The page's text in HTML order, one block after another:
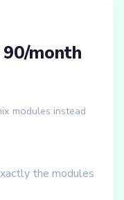
month
modules instead
the modules